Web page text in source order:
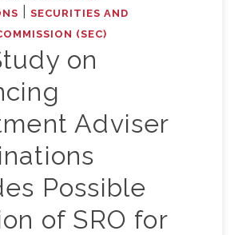
SECURITIES AND
(SEC)
on
Adviser
Possible
of SRO for